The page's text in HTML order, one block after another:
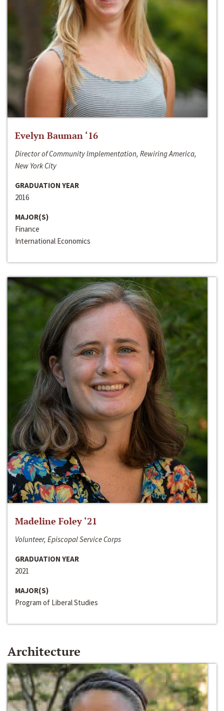
Evelyn Bauman ‘16
Director of Community Implementation, Rewiring America,
New York City
GRADUATION YEAR
2016
MAJOR(S)
Finance
International Economics
Madeline Foley ‘21
Volunteer, Episcopal Service Corps
GRADUATION YEAR
2021
MAJOR(S)
Program of Liberal Studies
Architecture